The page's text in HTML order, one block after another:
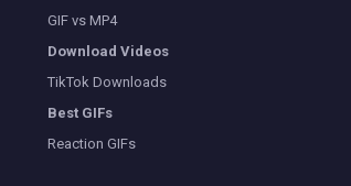
GIF vs MP4
Download Videos
TikTok Downloads
Best GIFs
Reaction GIFs